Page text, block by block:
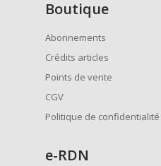
Boutique
Abonnements
Crédits articles
Points de vente
CGV
Politique de
e-RDN